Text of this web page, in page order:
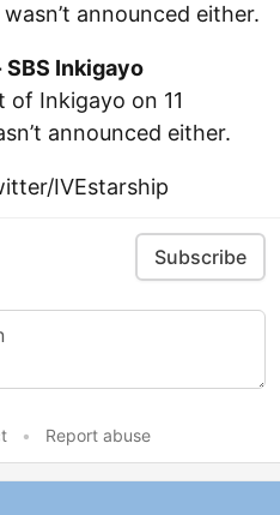
announced either.
SBS Inkigayo
Inkigayo on 11
announced either.
IVEstarship
Subscribe
• Report abuse